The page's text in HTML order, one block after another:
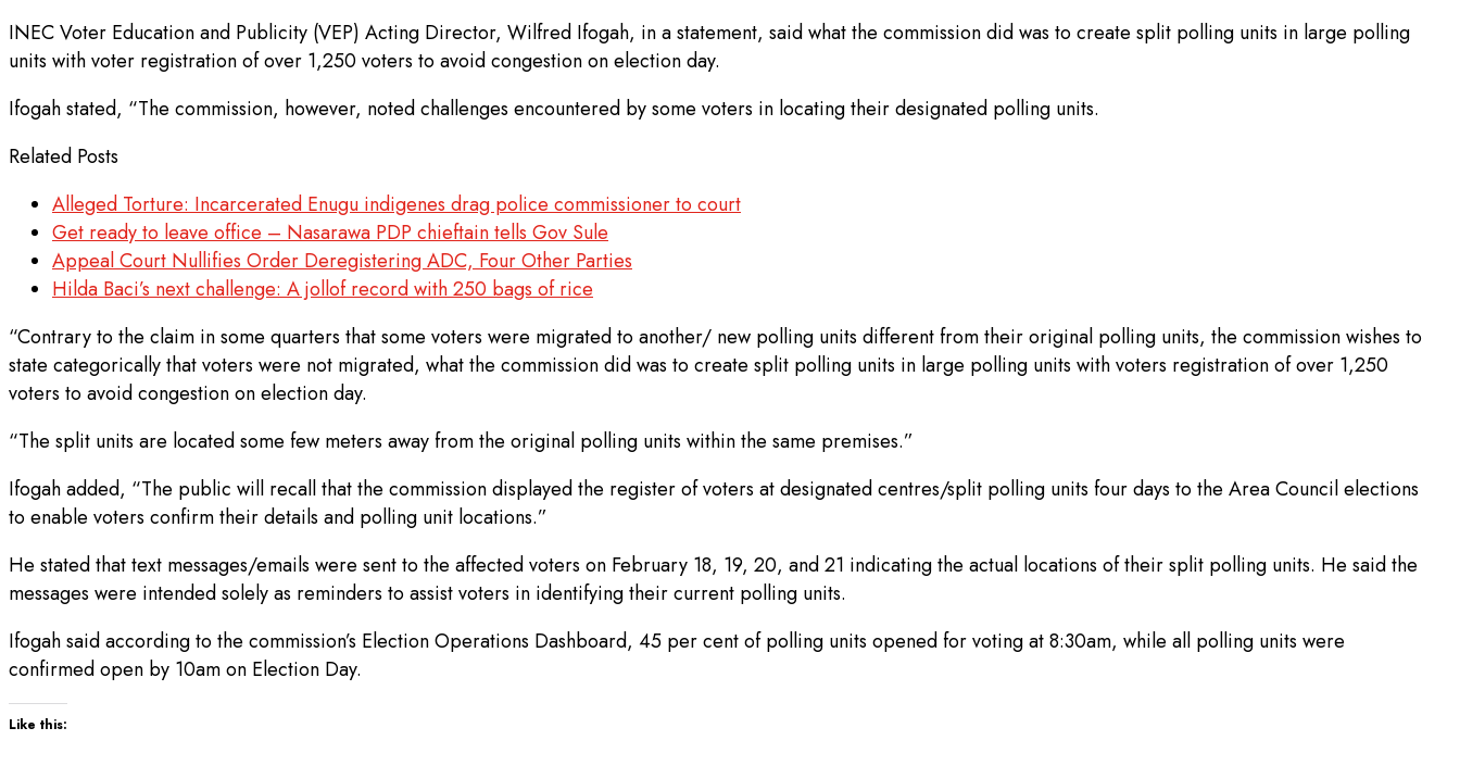
INEC Voter Education and Publicity (VEP) Acting Director, Wilfred Ifogah, in a statement, said what the commission did was to create split polling units in large polling
units with voter registration of over 1,250 voters to avoid congestion on election day.
Ifogah stated, “The commission, however, noted challenges encountered by some voters in locating their designated polling units.
Related Posts
Alleged Torture: Incarcerated Enugu indigenes drag police commissioner to court
Get ready to leave office – Nasarawa PDP chieftain tells Gov Sule
Appeal Court Nullifies Order Deregistering ADC, Four Other Parties
Hilda Baci’s next challenge: A jollof record with 250 bags of rice
“Contrary to the claim in some quarters that some voters were migrated to another/ new polling units different from their original polling units, the commission wishes to
state categorically that voters were not migrated, what the commission did was to create split polling units in large polling units with voters registration of over 1,250
voters to avoid congestion on election day.
“The split units are located some few meters away from the original polling units within the same premises.”
Ifogah added, “The public will recall that the commission displayed the register of voters at designated centres/split polling units four days to the Area Council elections
to enable voters confirm their details and polling unit locations.”
He stated that text messages/emails were sent to the affected voters on February 18, 19, 20, and 21 indicating the actual locations of their split polling units. He said the
messages were intended solely as reminders to assist voters in identifying their current polling units.
Ifogah said according to the commission’s Election Operations Dashboard, 45 per cent of polling units opened for voting at 8:30am, while all polling units were
confirmed open by 10am on Election Day.
Like this: